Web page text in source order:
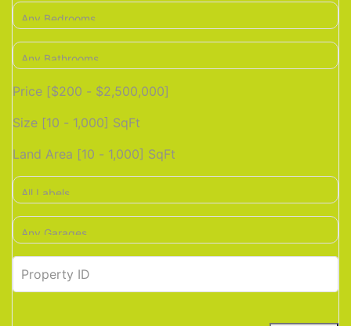
Price [$200 - $2,500,000]
Size [10 - 1,000] SqFt
Land Area [10 - 1,000] SqFt